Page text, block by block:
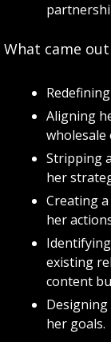
What came
Aligning
wholesale
Stripping
her
Creating
her
existing
content
her goals.